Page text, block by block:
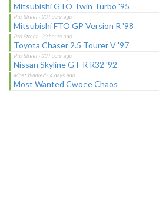
Mitsubishi GTO Twin Turbo '95
Mitsubishi FTO GP Version R '98
Toyota Chaser 2.5 Tourer V '97
Nissan Skyline GT-R R32 '92
Most Wanted Cwoee Chaos